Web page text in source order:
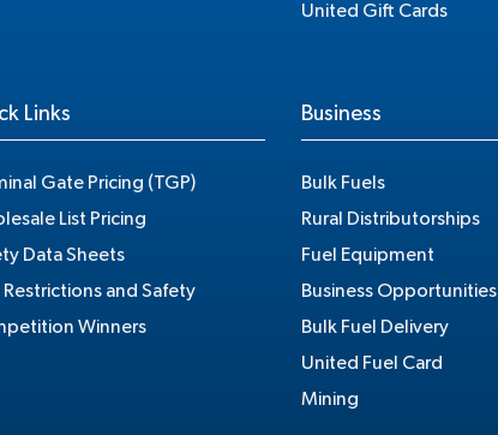
United Gift Cards
Links
Gate Pricing (TGP)
List Pricing
Data Sheets
Restrictions and Safety
Winners
Business
Bulk Fuels
Rural Distributorships
Fuel Equipment
Business Opportunities
Bulk Fuel Delivery
United Fuel Card
Mining